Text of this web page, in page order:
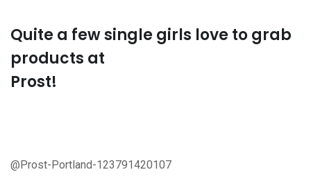
Quite a few single girls love to grab
products at
Prost!
@Prost-Portland-123791420107